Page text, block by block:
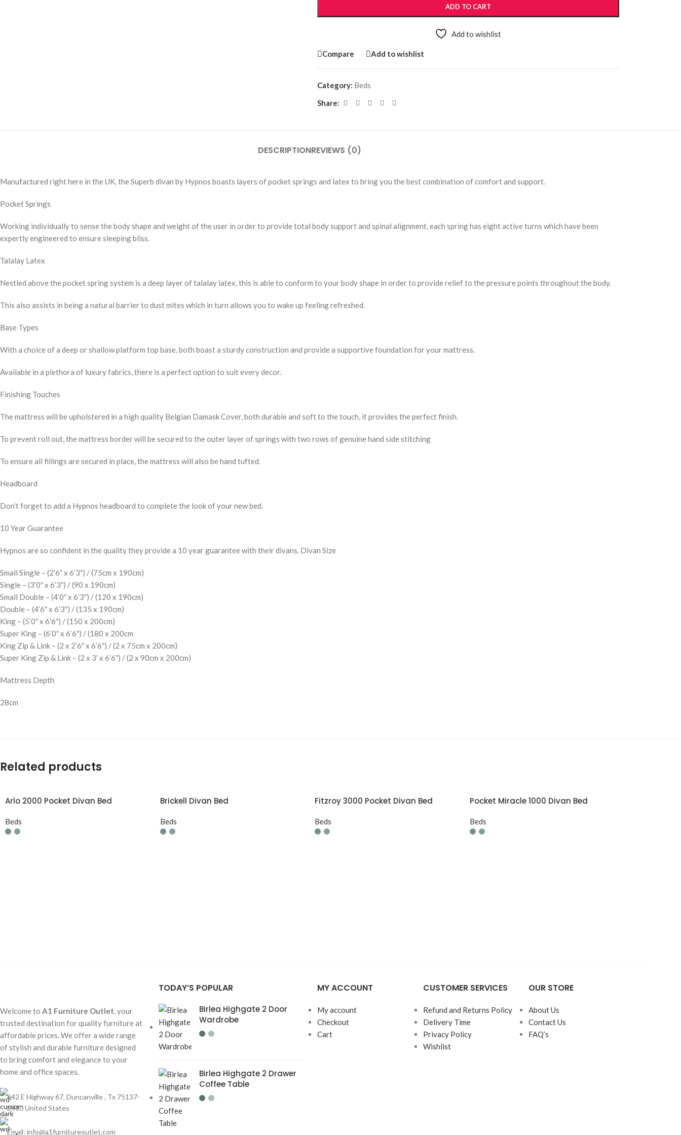
ADD TO CART
Add to wishlist
Compare Add to wishlist
Category: Beds
Share:
DESCRIPTIONREVIEWS (0)
Manufactured right here in the UK, the Superb divan by Hypnos boasts layers of pocket springs and latex to bring you the best combination of comfort and support.
Pocket Springs
Working individually to sense the body shape and weight of the user in order to provide total body support and spinal alignment, each spring has eight active turns which have been
expertly engineered to ensure sleeping bliss.
Talalay Latex
Nestled above the pocket spring system is a deep layer of talalay latex, this is able to conform to your body shape in order to provide relief to the pressure points throughout the body.
This also assists in being a natural barrier to dust mites which in turn allows you to wake up feeling refreshed.
Base Types
With a choice of a deep or shallow platform top base, both boast a sturdy construction and provide a supportive foundation for your mattress.
Available in a plethora of luxury fabrics, there is a perfect option to suit every decor.
Finishing Touches
The mattress will be upholstered in a high quality Belgian Damask Cover, both durable and soft to the touch, it provides the perfect finish.
To prevent roll out, the mattress border will be secured to the outer layer of springs with two rows of genuine hand side stitching
To ensure all fillings are secured in place, the mattress will also be hand tufted.
Headboard
Don’t forget to add a Hypnos headboard to complete the look of your new bed.
10 Year Guarantee
Hypnos are so confident in the quality they provide a 10 year guarantee with their divans. Divan Size
Small Single – (2’6″ x 6’3″) / (75cm x 190cm)
Single – (3’0″ x 6’3″) / (90 x 190cm)
Small Double – (4’0″ x 6’3″) / (120 x 190cm)
Double – (4’6″ x 6’3″) / (135 x 190cm)
King – (5’0″ x 6’6″) / (150 x 200cm)
Super King – (6’0″ x 6’6″) / (180 x 200cm
King Zip & Link – (2 x 2’6″ x 6’6″) / (2 x 75cm x 200cm)
Super King Zip & Link – (2 x 3′ x 6’6″) / (2 x 90cm x 200cm)
Mattress Depth
28cm
Related products
Arlo 2000 Pocket Divan Bed
Beds
Brickell Divan Bed
Beds
Fitzroy 3000 Pocket Divan Bed
Beds
Pocket Miracle 1000 Divan Bed
Beds
Welcome to A1 Furniture Outlet, your
trusted destination for quality furniture at
affordable prices. We offer a wide range
of stylish and durable furniture designed
to bring comfort and elegance to your
home and office spaces.
642 E Highway 67, Duncanville , Tx 75137-
3410 United States
Email: info@a1furnitureoutlet.com
TODAY’S POPULAR
Birlea Highgate 2 Door
Wardrobe
Birlea Highgate 2 Drawer
Coffee Table
MY ACCOUNT
My account
Checkout
Cart
CUSTOMER SERVICES
Refund and Returns Policy
Delivery Time
Privacy Policy
Wishlist
OUR STORE
About Us
Contact Us
FAQ’s